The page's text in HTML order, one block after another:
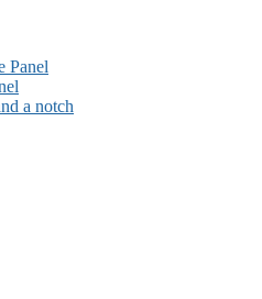
Panel
a notch